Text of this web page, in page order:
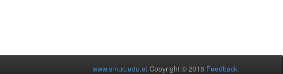
www.smuc.edu.et Copyright © 2018 Feedback